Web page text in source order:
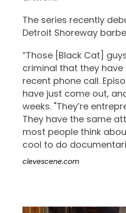
The series recently
Detroit Shoreway
“Those [Black Cat]
criminal that they have
recent phone call.
have just come out,
weeks. "They’re
They have the same
most people think
cool to do
clevescene.com